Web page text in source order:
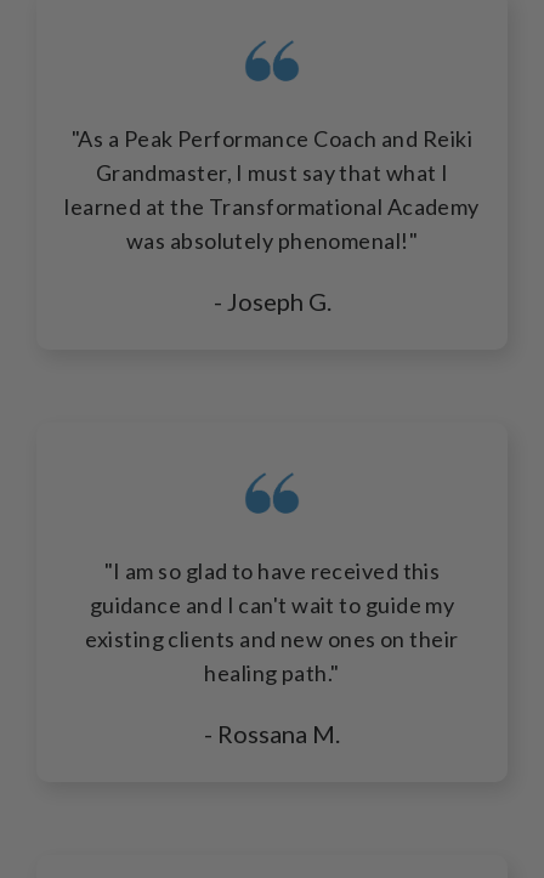
"As a Peak Performance Coach and Reiki
Grandmaster, I must say that what I
learned at the Transformational Academy
was absolutely phenomenal!"
- Joseph G.
"I am so glad to have received this
guidance and I can't wait to guide my
existing clients and new ones on their
healing path."
- Rossana M.